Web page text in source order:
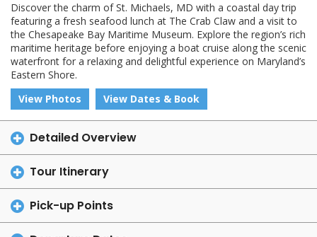
Discover the charm of St. Michaels, MD with a coastal day trip
featuring a fresh seafood lunch at The Crab Claw and a visit to
the Chesapeake Bay Maritime Museum. Explore the region’s rich
maritime heritage before enjoying a boat cruise along the scenic
waterfront for a relaxing and delightful experience on Maryland’s
Eastern Shore.
View Photos
View Dates & Book
Detailed Overview
Tour Itinerary
Pick-up Points